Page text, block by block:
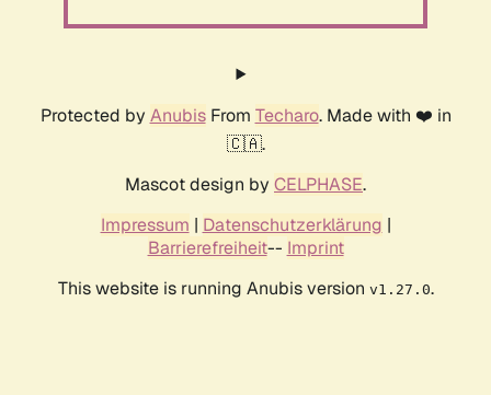
Protected by AnubisFrom Techaro. Made with ❤️ in
🇨🇦.
Mascot design by CELPHASE.
Impressum | Datenschutzerklärung |
Barrierefreiheit-- Imprint
This website is running Anubis version v1.27.0.